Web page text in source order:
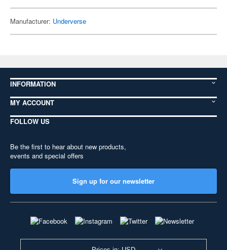
Manufacturer: Underverse
INFORMATION
MY ACCOUNT
FOLLOW US
Be the first to hear about new products,
events and special offers
Sign up for our newsletter